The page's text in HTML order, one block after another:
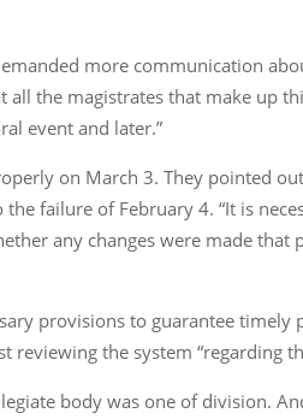
more communication
all the magistrates that make up
event and later.”
on March 3. They pointed
failure of February 4. “It is
any changes were made
provisions to guarantee
the system “regarding
body was one of division.